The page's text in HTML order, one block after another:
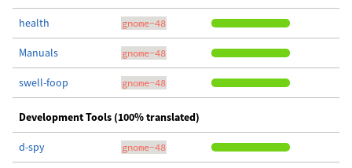
health gnome-48
Manuals gnome-48
swell-foop gnome-48
Development Tools (100% translated)
d-spy gnome-48